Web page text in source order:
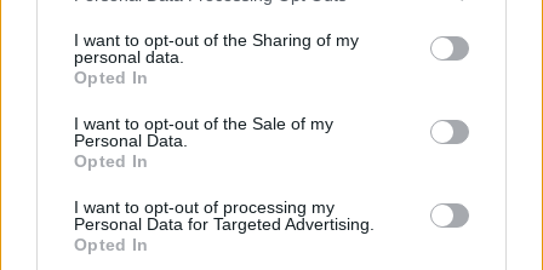
I want to opt-out of the Sharing of my
personal data.
Opted In
I want to opt-out of the Sale of my
Personal Data.
Opted In
I want to opt-out of processing my
Personal Data for Targeted Advertising.
Opted In
Contato:geral@aponte.pt
<footer>